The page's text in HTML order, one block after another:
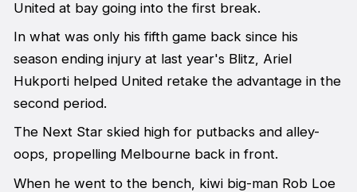
United at bay going into the first break.
In what was only his fifth game back since his
season ending injury at last year's Blitz, Ariel
Hukporti helped United retake the advantage in the
second period.
The Next Star skied high for putbacks and alley-
oops, propelling Melbourne back in front.
When he went to the bench, kiwi big-man Rob Loe